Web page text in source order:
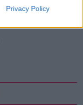
Privacy Policy